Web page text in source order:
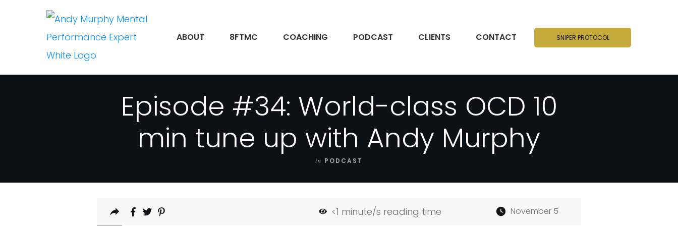
ABOUT 8FTMC COACHING PODCAST CLIENTS CONTACT SNIPER PROTOCOL
Episode #34: World-class OCD 10
min tune up with Andy Murphy
in PODCAST
<1 minute/s reading time November 5